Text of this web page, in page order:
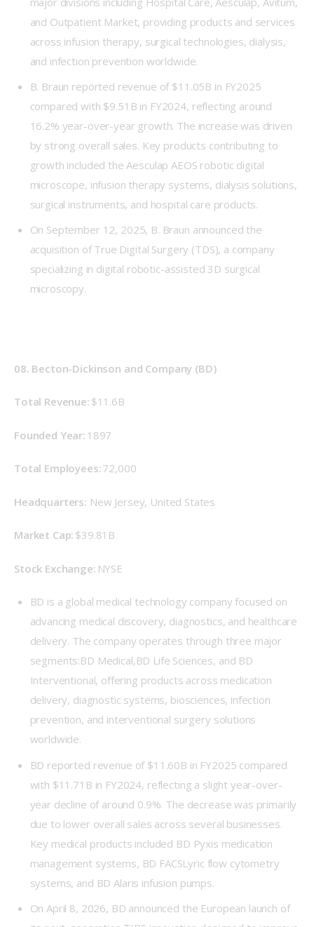
and Outpatient Market, providing products and services
across infusion therapy, surgical technologies, dialysis,
and infection prevention worldwide.
B. Braun reported revenue of $11.05B in FY2025
compared with $9.51B in FY2024, reflecting around
16.2% year-over-year growth. The increase was driven
by strong overall sales. Key products contributing to
growth included the Aesculap AEOS robotic digital
microscope, infusion therapy systems, dialysis solutions,
surgical instruments, and hospital care products.
On September 12, 2025, B. Braun announced the
acquisition of True Digital Surgery (TDS), a company
specializing in digital robotic-assisted 3D surgical
microscopy.
08. Becton-Dickinson and Company (BD)
Total Revenue: $11.6B
Founded Year: 1897
Total Employees: 72,000
Headquarters: New Jersey, United States
Market Cap: $39.81B
Stock Exchange: NYSE
BD is a global medical technology company focused on
advancing medical discovery, diagnostics, and healthcare
delivery. The company operates through three major
segments:BD Medical,BD Life Sciences, and BD
Interventional, offering products across medication
delivery, diagnostic systems, biosciences, infection
prevention, and interventional surgery solutions
worldwide.
BD reported revenue of $11.60B in FY2025 compared
with $11.71B in FY2024, reflecting a slight year-over-
year decline of around 0.9%. The decrease was primarily
due to lower overall sales across several businesses.
Key medical products included BD Pyxis medication
management systems, BD FACSLyric flow cytometry
systems, and BD Alaris infusion pumps.
On April 8, 2026, BD announced the European launch of